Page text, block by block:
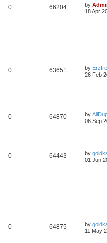
0 66204 by
18 Apr
0 63651 by
26 Feb
0 64870 by
06 Sep
0 64443 by
01 Jun
0 64875 by
11 May